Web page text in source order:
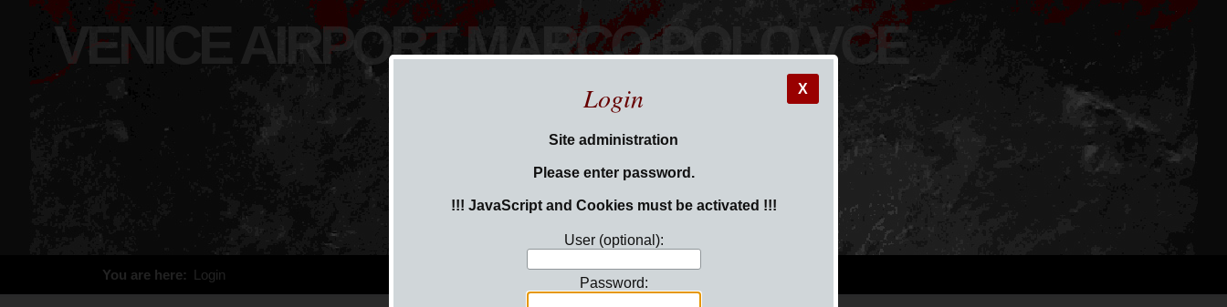
VENICE AIRPORT MARCO POLO VCE
You are here: Login
X
Login
Site administration
Please enter password.
!!! JavaScript and Cookies must be activated !!!
User (optional):
Password: